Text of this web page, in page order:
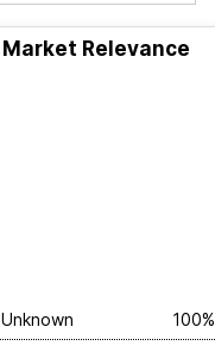
Market Relevance
Unknown 100%